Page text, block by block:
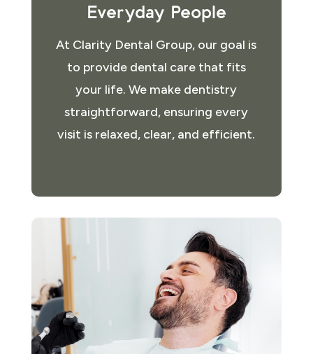
Everyday People
At Clarity Dental Group, our goal is
to provide dental care that fits
your life. We make dentistry
straightforward, ensuring every
visit is relaxed, clear, and efficient.